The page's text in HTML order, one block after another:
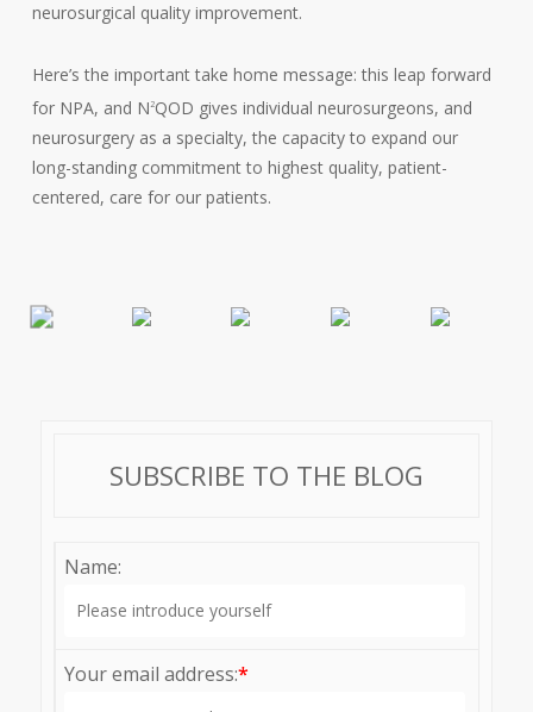
neurosurgical quality improvement.
Here’s the important take home message: this leap forward
for NPA, and N2QOD gives individual neurosurgeons, and
neurosurgery as a specialty, the capacity to expand our
long-standing commitment to highest quality, patient-
centered, care for our patients.
SUBSCRIBE TO THE BLOG
Name:
Your email address:*